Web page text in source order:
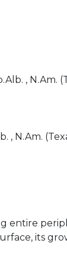
, N.Am.
, N.Am.
its